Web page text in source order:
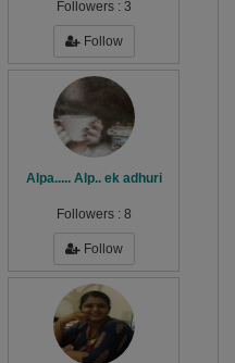
Followers : 3
Follow
Alpa..... Alp.. ek adhuri
Followers : 8
Follow